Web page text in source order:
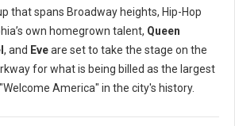
that spans Broadway heights, Hip-Hop
own homegrown talent, Queen
, and Eveare set to take the stage on the
for what is being billed as the largest
America" in the city's history.